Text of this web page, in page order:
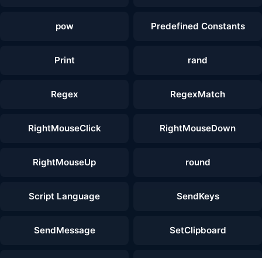
pow Predefined Constants
Print rand
Regex RegexMatch
RightMouseClick RightMouseDown
RightMouseUp round
Script Language SendKeys
SendMessage SetClipboard